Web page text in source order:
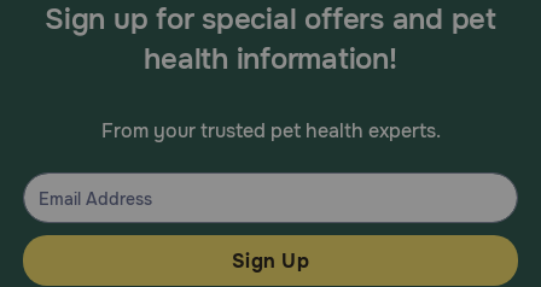
Sign up for special offers and pet
health information!
From your trusted pet health experts.
Sign Up